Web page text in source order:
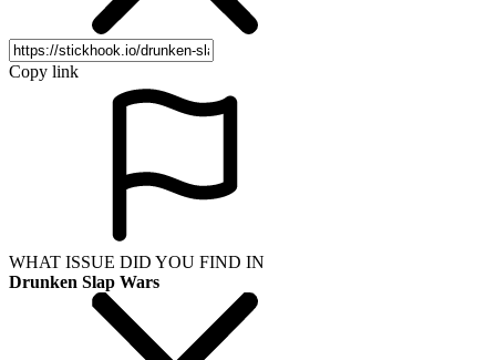
Copy link
WHAT ISSUE DID YOU FIND IN
Drunken Slap Wars